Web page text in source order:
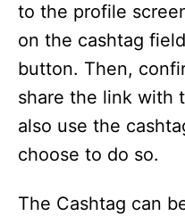
to the profile
on the cashtag
button. Then,
share the link with
also use the
choose to do so.
The Cashtag can